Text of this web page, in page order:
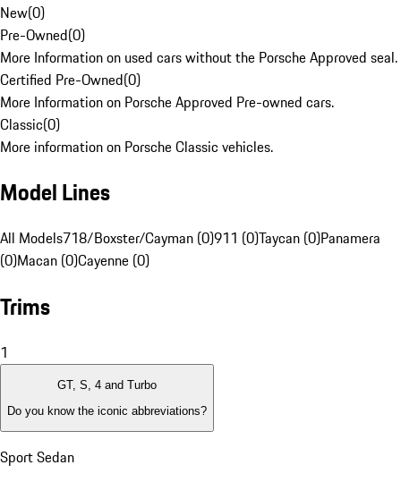
New(0)
Pre-Owned(0)
More Information on used cars without the Porsche Approved seal.
Certified Pre-Owned(0)
More Information on Porsche Approved Pre-owned cars.
Classic(0)
More information on Porsche Classic vehicles.
Model Lines
All Models718/Boxster/Cayman (0)911 (0)Taycan (0)Panamera
(0)Macan (0)Cayenne (0)
Trims
1
GT, S, 4 and Turbo
Do you know the iconic abbreviations?
Sport Sedan